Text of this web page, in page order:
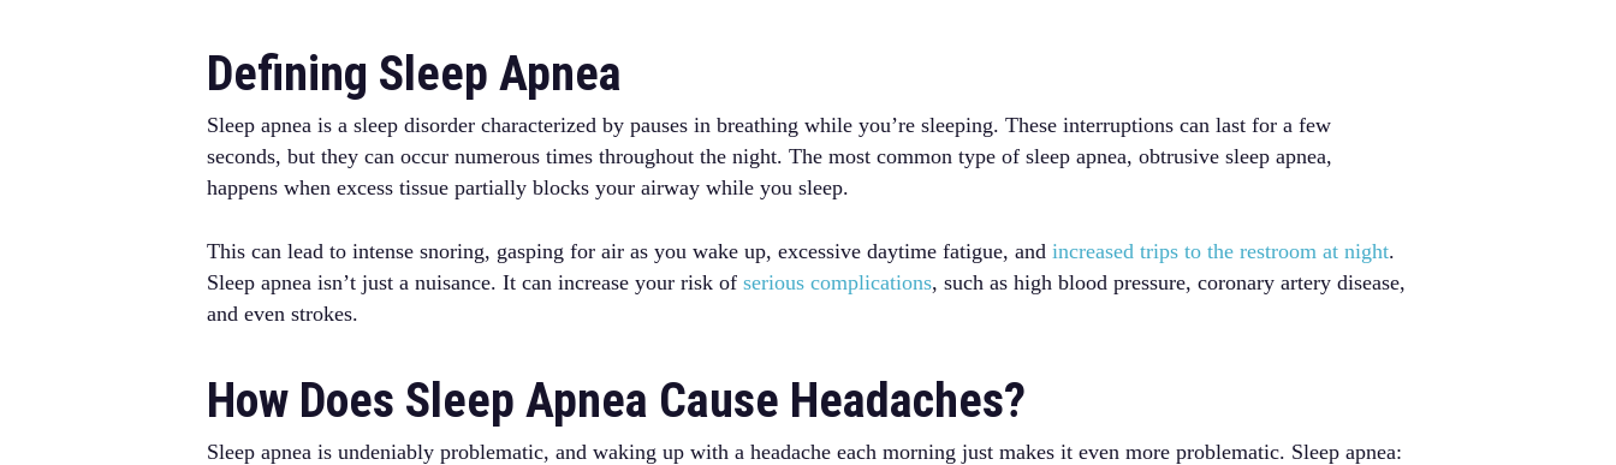
Defining Sleep Apnea
Sleep apnea is a sleep disorder characterized by pauses in breathing while you’re sleeping. These interruptions can last for a few
seconds, but they can occur numerous times throughout the night. The most common type of sleep apnea, obtrusive sleep apnea,
happens when excess tissue partially blocks your airway while you sleep.
This can lead to intense snoring, gasping for air as you wake up, excessive daytime fatigue, and increased trips to the restroom at night.
Sleep apnea isn’t just a nuisance. It can increase your risk ofserious complications, such as high blood pressure, coronary artery disease,
and even strokes.
How Does Sleep Apnea Cause Headaches?
Sleep apnea is undeniably problematic, and waking up with a headache each morning just makes it even more problematic. Sleep apnea: